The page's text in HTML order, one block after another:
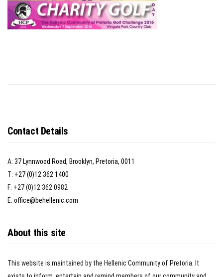
Contact Details
A: 37 Lynnwood Road, Brooklyn, Pretoria, 0011
T: +27 (0)12 362 1400
F: +27 (0)12 362 0982
E: office@behellenic.com
About this site
This website is maintained by the Hellenic Community of Pretoria. It